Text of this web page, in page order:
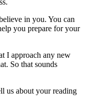
in you. You can
you prepare for your
I approach any new
So that sounds
us about your reading